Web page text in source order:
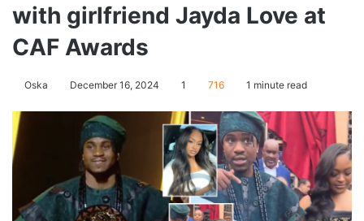
with girlfriend Jayda Love at
CAF Awards
Oska December 16, 2024 1 716 1 minute read